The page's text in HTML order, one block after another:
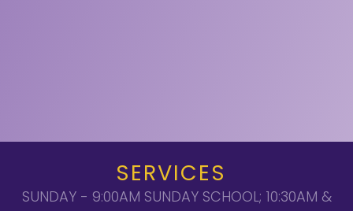
SERVICES
SUNDAY - 9:00AM SUNDAY SCHOOL; 10:30AM &